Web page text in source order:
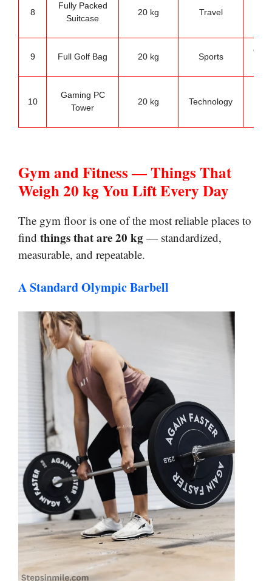
8
Fully Packed
Suitcase
20 kg Travel
9 Full Golf Bag 20 kg Sports
Golf
10
Gaming PC
Tower
20 kg Technology
Gym and Fitness — Things That
Weigh 20 kg You Lift Every Day
The gym floor is one of the most reliable places to
find things that are 20 kg — standardized,
measurable, and repeatable.
A Standard Olympic Barbell